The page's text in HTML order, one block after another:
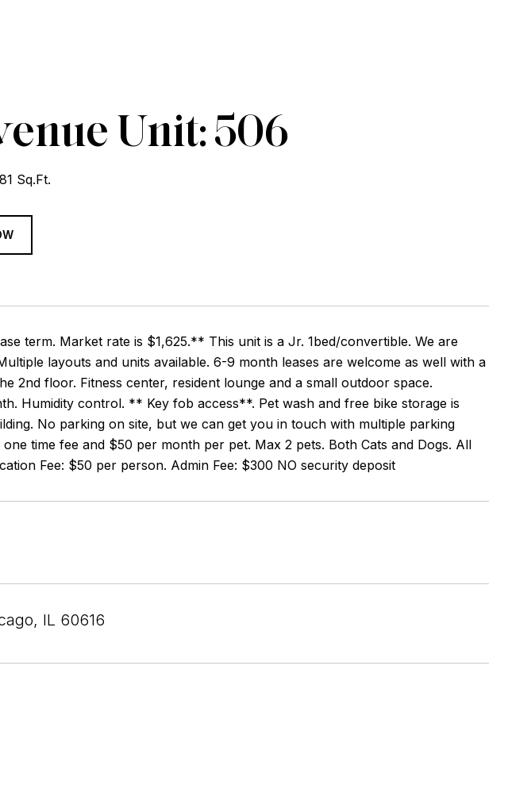
Unit: 506
Sq.Ft.
term. Market rate is $1,625.** This unit is a Jr. 1bed/convertible. We are
layouts and units available. 6-9 month leases are welcome as well with a
2nd floor. Fitness center, resident lounge and a small outdoor space.
Humidity control. ** Key fob access**. Pet wash and free bike storage is
No parking on site, but we can get you in touch with multiple parking
time fee and $50 per month per pet. Max 2 pets. Both Cats and Dogs. All
Fee: $50 per person. Admin Fee: $300 NO security deposit
IL 60616